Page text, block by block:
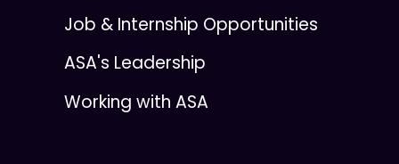
Job & Internship Opportunities
ASA's Leadership
Working with ASA